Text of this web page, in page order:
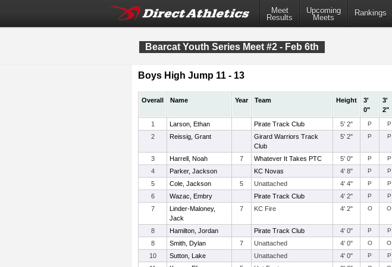
Meet
Results
Upcoming
Meets
Rankings
Bearcat Youth Series Meet #2 - Feb 6th
Boys High Jump 11 - 13
Overall Name Year Team Height
3'
0"
3'
2"
1 Larson, Ethan Pirate Track Club 5' 2" P P
2 Reissig, Grant
Girard Warriors Track
Club
5' 2" P P
3 Harrell, Noah 7 Whatever It Takes PTC 5' 0" P P
4 Parker, Jackson KC Novas 4' 8" P P
5 Cole, Jackson 5 Unattached 4' 4" P P
6 Wazac, Embry Pirate Track Club 4' 2" P P
7
Linder-Maloney,
Jack
7 KC Fire 4' 2" O O
8 Hamilton, Jordan Pirate Track Club 4' 0" P P
8 Smith, Dylan 7 Unattached 4' 0" O O
10 Sutton, Lake Unattached 4' 0" P P